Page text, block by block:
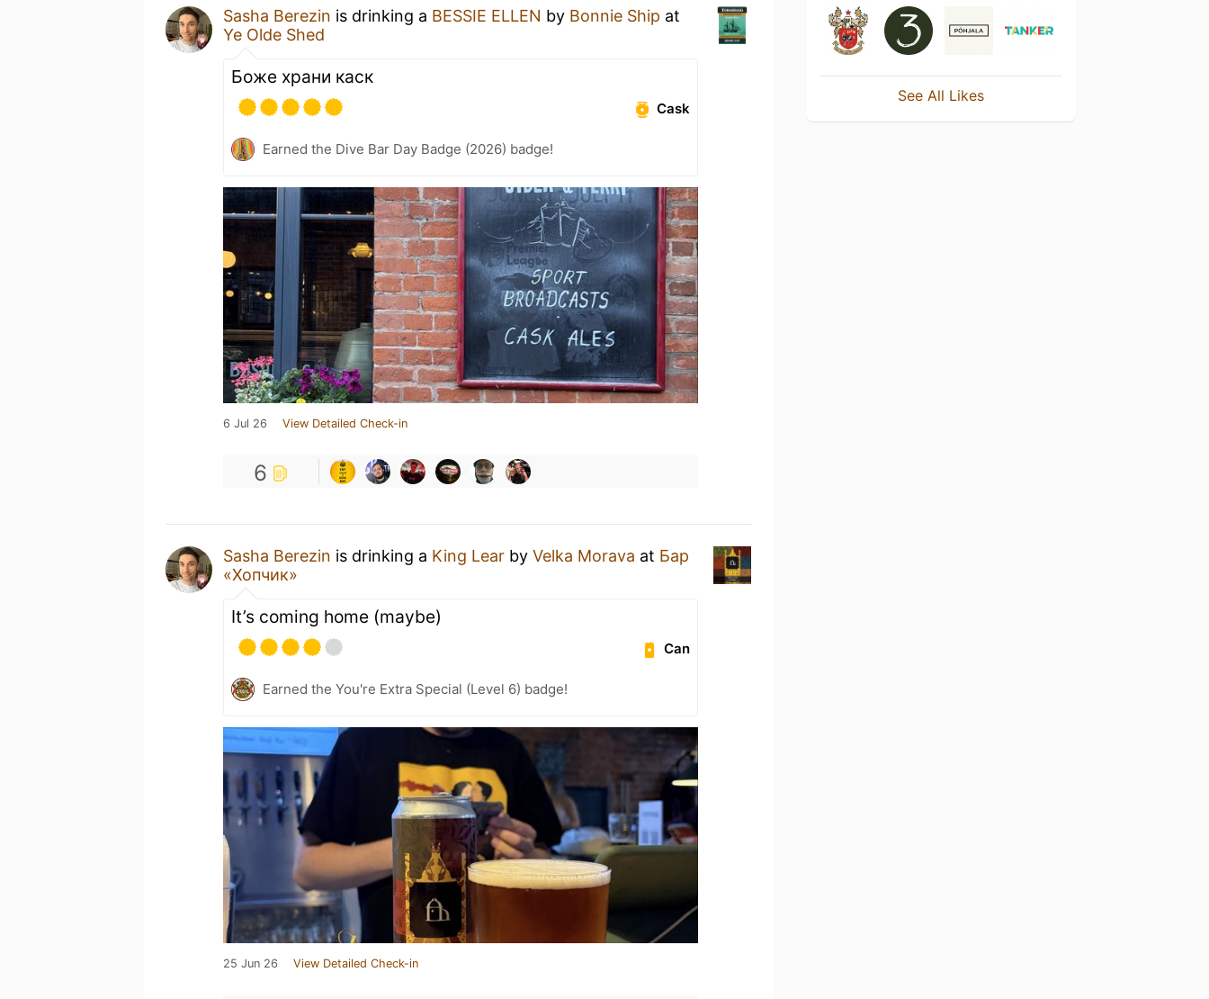
Sasha Berezin is drinking a BESSIE ELLEN by Bonnie Ship at
Ye Olde Shed
Боже храни каск
Cask
Earned the Dive Bar Day Badge (2026) badge!
6 Jul 26 View Detailed Check-in
6
Sasha Berezin is drinking a King Lear by Velka Morava at Бар
«Хопчик»
It’s coming home (maybe)
Can
Earned the You're Extra Special (Level 6) badge!
25 Jun 26 View Detailed Check-in
See All Likes